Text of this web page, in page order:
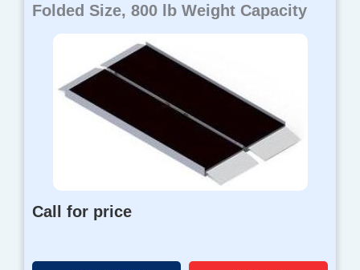
Folded Size, 800 lb Weight Capacity
Call for price